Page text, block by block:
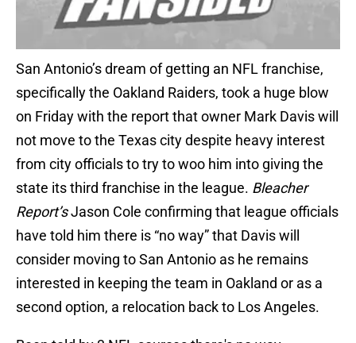
San Antonio’s dream of getting an NFL franchise,
specifically the Oakland Raiders, took a huge blow
on Friday with the report that owner Mark Davis will
not move to the Texas city despite heavy interest
from city officials to try to woo him into giving the
state its third franchise in the league. Bleacher
Report’sJason Cole confirming that league officials
have told him there is “no way” that Davis will
consider moving to San Antonio as he remains
interested in keeping the team in Oakland or as a
second option, a relocation back to Los Angeles.